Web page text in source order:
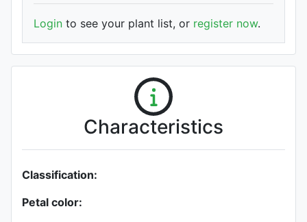
Login to see your plant list, or register now.
Characteristics
Classification:
Petal color: